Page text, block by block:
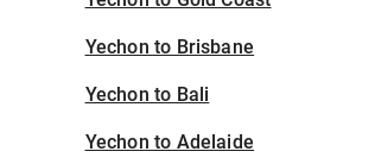
Yechon to Brisbane
Yechon to Bali
Yechon to Adelaide